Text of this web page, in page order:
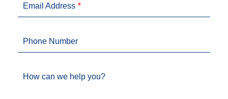
Email Address
Phone Number
How can we help you?